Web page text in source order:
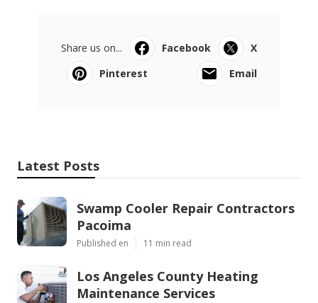
Share us on... Facebook
X
Pinterest
Email
Latest Posts
Swamp Cooler Repair Contractors
Pacoima
Published en 11 min read
Los Angeles County Heating
Maintenance Services